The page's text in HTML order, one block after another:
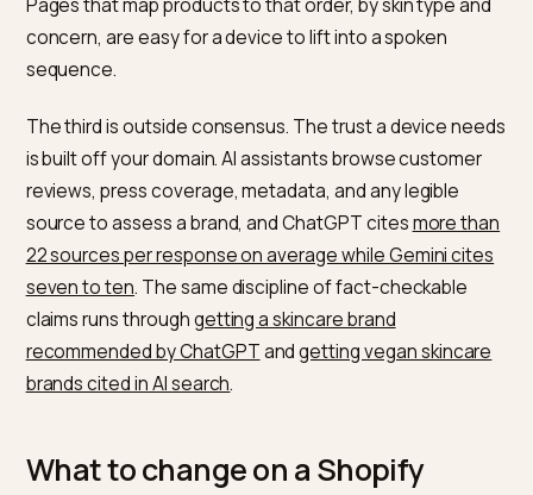
visibility atroughly r equals 0.78, close to deterministic
and dermatologist validation at about r equals 0.71. A
and zinc serum at a stated percentage, gives the
a clear, citable signal that a glow serum does not.
The second is structure. As one beauty digital lead
AI loves lists, comparison tables, and step-by-step
guides, and detailed product pages matter because
prompts now average around23 words, roughly six
longer than a traditional query. A routine is itself a
concern, are easy for a device to lift into a spoken